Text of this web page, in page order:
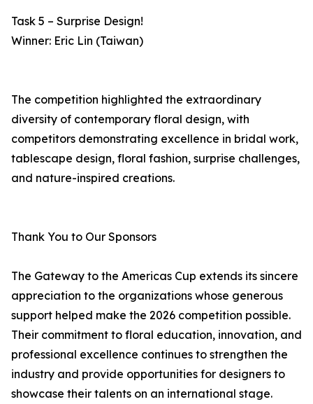
Task 5 – Surprise Design!
Winner: Eric Lin (Taiwan)
The competition highlighted the extraordinary
diversity of contemporary floral design, with
competitors demonstrating excellence in bridal work,
tablescape design, floral fashion, surprise challenges,
and nature-inspired creations.
Thank You to Our Sponsors
The Gateway to the Americas Cup extends its sincere
appreciation to the organizations whose generous
support helped make the 2026 competition possible.
Their commitment to floral education, innovation, and
professional excellence continues to strengthen the
industry and provide opportunities for designers to
showcase their talents on an international stage.